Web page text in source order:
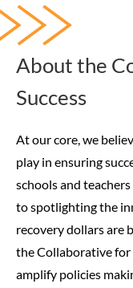
About the
Success
At our core, we
play in ensuring
schools and
to spotlighting the
recovery dollars are
the Collaborative for
amplify policies